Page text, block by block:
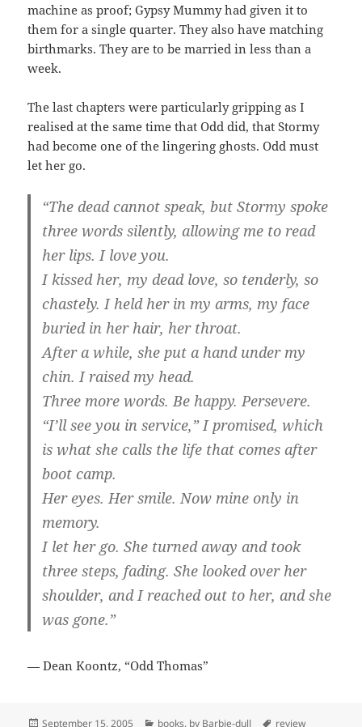
machine as proof; Gypsy Mummy had given it to
them for a single quarter. They also have matching
birthmarks. They are to be married in less than a
week.
The last chapters were particularly gripping as I
realised at the same time that Odd did, that Stormy
had become one of the lingering ghosts. Odd must
let her go.
“The dead cannot speak, but Stormy spoke
three words silently, allowing me to read
her lips. I love you.
I kissed her, my dead love, so tenderly, so
chastely. I held her in my arms, my face
buried in her hair, her throat.
After a while, she put a hand under my
chin. I raised my head.
Three more words. Be happy. Persevere.
“I’ll see you in service,” I promised, which
is what she calls the life that comes after
boot camp.
Her eyes. Her smile. Now mine only in
memory.
I let her go. She turned away and took
three steps, fading. She looked over her
shoulder, and I reached out to her, and she
was gone.”
— Dean Koontz, “Odd Thomas”
Posted
September 15, 2005 Categories
books, by Barbie-dull Tags
review